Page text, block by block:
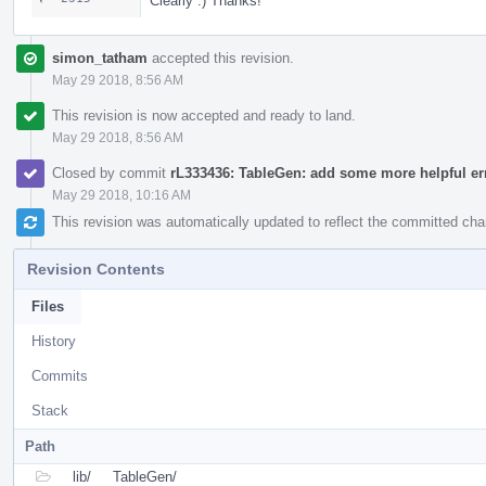
simon_tatham accepted this revision.
May 29 2018, 8:56 AM
This revision is now accepted and ready to land.
May 29 2018, 8:56 AM
Closed by commit rL333436: TableGen: add some more helpful
May 29 2018, 10:16 AM
This revision was automatically updated to reflect the committed
Revision Contents
Files
History
Commits
Stack
Path
lib/
TableGen/